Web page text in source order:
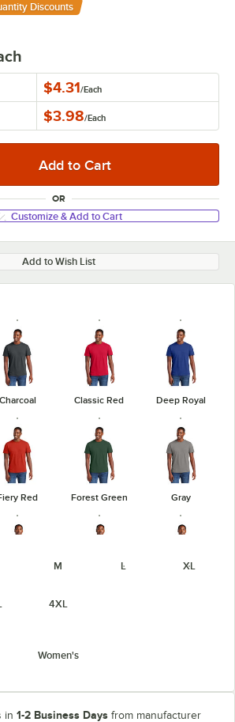
Discounts
$4.31/Each
$3.98/Each
OR
Customize & Add to Cart
Add to Wish List
Charcoal Classic Red Deep Royal
Red Forest Green Gray
Royal
Gray
M L XL
4XL
Women's
in 1-2 Business Days from manufacturer